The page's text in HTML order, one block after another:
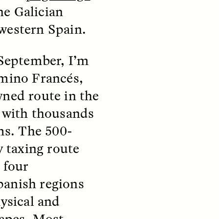
and
When Women Say “Ta-
Ta” to Ta-Tas
An anthropologist fighting
cancer navigates the social
pressure to get breast
Galician
Spain.
I’m
Francés,
route in the
thousands
The 500-
taxing route
four
regions
and